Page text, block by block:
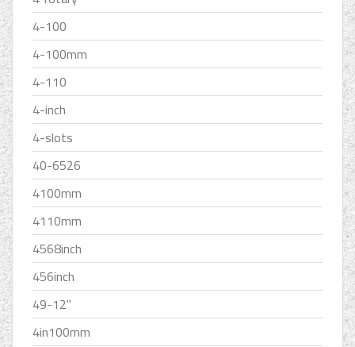
4-100
4-100mm
4-110
4-inch
4-slots
40-6526
4100mm
4110mm
4568inch
456inch
49-12''
4in100mm